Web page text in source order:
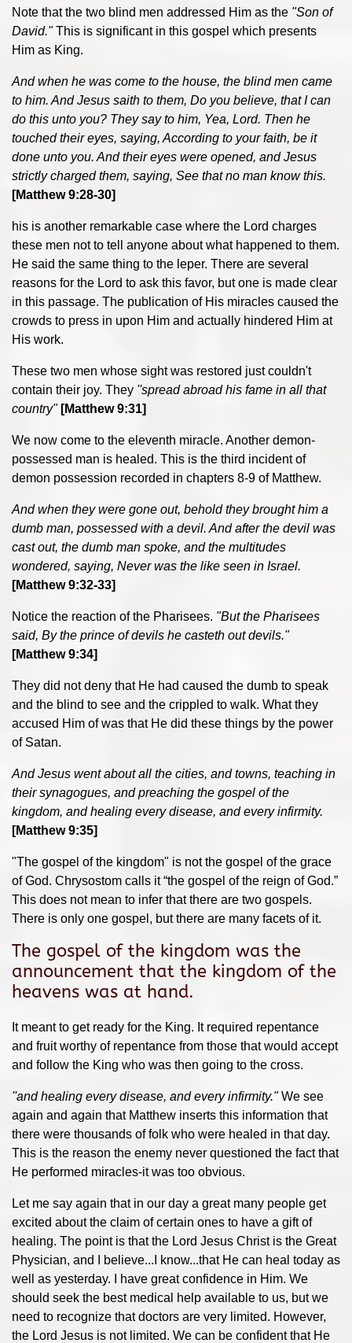
Note that the two blind men addressed Him as the "Son of
David."This is significant in this gospel which presents
Him as King.
And when he was come to the house, the blind men came
to him. And Jesus saith to them, Do you believe, that I can
do this unto you? They say to him, Yea, Lord. Then he
touched their eyes, saying, According to your faith, be it
done unto you. And their eyes were opened, and Jesus
strictly charged them, saying, See that no man know this.
[Matthew 9:28-30]
his is another remarkable case where the Lord charges
these men not to tell anyone about what happened to them.
He said the same thing to the leper. There are several
reasons for the Lord to ask this favor, but one is made clear
in this passage. The publication of His miracles caused the
crowds to press in upon Him and actually hindered Him at
His work.
These two men whose sight was restored just couldn't
contain their joy. They ''spread abroad his fame in all that
country" [Matthew 9:31]
We now come to the eleventh miracle. Another demon-
possessed man is healed. This is the third incident of
demon possession recorded in chapters 8-9 of Matthew.
And when they were gone out, behold they brought him a
dumb man, possessed with a devil. And after the devil was
cast out, the dumb man spoke, and the multitudes
wondered, saying, Never was the like seen in Israel.
[Matthew 9:32-33]
Notice the reaction of the Pharisees. "But the Pharisees
said, By the prince of devils he casteth out devils."
[Matthew 9:34]
They did not deny that He had caused the dumb to speak
and the blind to see and the crippled to walk. What they
accused Him of was that He did these things by the power
of Satan.
And Jesus went about all the cities, and towns, teaching in
their synagogues, and preaching the gospel of the
kingdom, and healing every disease, and every infirmity.
[Matthew 9:35]
"The gospel of the kingdom" is not the gospel of the grace
of God. Chrysostom calls it “the gospel of the reign of God.”
This does not mean to infer that there are two gospels.
There is only one gospel, but there are many facets of it.
The gospel of the kingdom was the
announcement that the kingdom of the
heavens was at hand.
It meant to get ready for the King. It required repentance
and fruit worthy of repentance from those that would accept
and follow the King who was then going to the cross.
''and healing every disease, and every infirmity."We see
again and again that Matthew inserts this information that
there were thousands of folk who were healed in that day.
This is the reason the enemy never questioned the fact that
He performed miracles-it was too obvious.
Let me say again that in our day a great many people get
excited about the claim of certain ones to have a gift of
healing. The point is that the Lord Jesus Christ is the Great
Physician, and I believe...I know...that He can heal today as
well as yesterday. I have great confidence in Him. We
should seek the best medical help available to us, but we
need to recognize that doctors are very limited. However,
the Lord Jesus is not limited. We can be confident that He